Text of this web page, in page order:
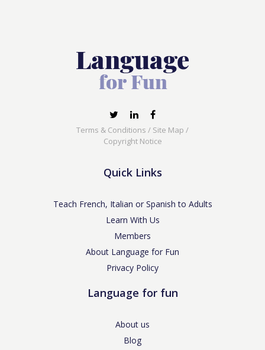
Terms & Conditions / Site Map /
Copyright Notice
Quick Links
Teach French, Italian or Spanish to Adults
Learn With Us
Members
About Language for Fun
Privacy Policy
Language for fun
About us
Blog